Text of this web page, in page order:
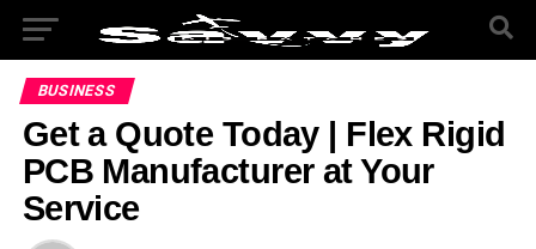
BUSINESS
Get a Quote Today | Flex Rigid
PCB Manufacturer at Your
Service